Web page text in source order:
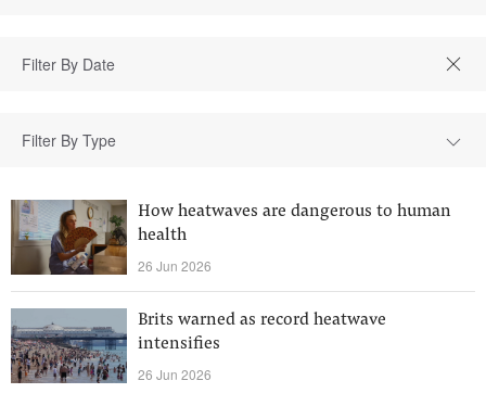
Filter By Type
How heatwaves are dangerous to human
health
26 Jun 2026
Brits warned as record heatwave
intensifies
26 Jun 2026